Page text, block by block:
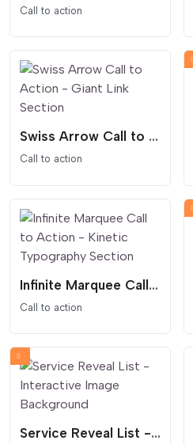
Call to action
Swiss Arrow Call to Action - Giant Link Section
Call to action
Infinite Marquee Call to Action - Kinetic Typography Section
Call to action
Service Reveal List - Interactive Image Background